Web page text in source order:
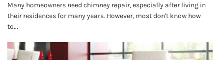
Many homeowners need chimney repair, especially after living in
their residences for many years. However, most don't know how
to...